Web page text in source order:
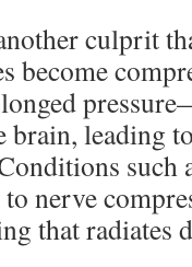
culprit
become
brain, leading
such
nerve
that radiates